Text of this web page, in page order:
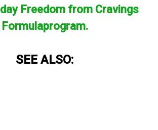
Freedom from Cravings
Formulaprogram.
SEE ALSO: